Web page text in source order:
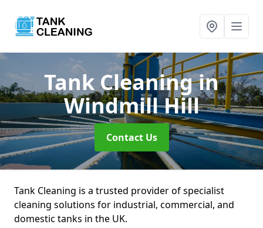
Tank Cleaningin
Windmill Hill
Contact Us
Tank Cleaning is a trusted provider of specialist
cleaning solutions for industrial, commercial, and
domestic tanks in the UK.